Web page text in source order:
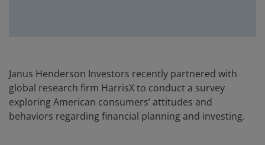
Janus Henderson Investors recently partnered with
global research firm HarrisX to conduct a survey
exploring American consumers’ attitudes and
behaviors regarding financial planning and investing.